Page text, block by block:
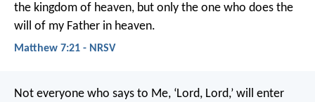
the kingdom of heaven, but only the one who does the
will of my Father in heaven.
Matthew 7:21 - NRSV
Not everyone who says to Me, ‘Lord, Lord,’ will enter